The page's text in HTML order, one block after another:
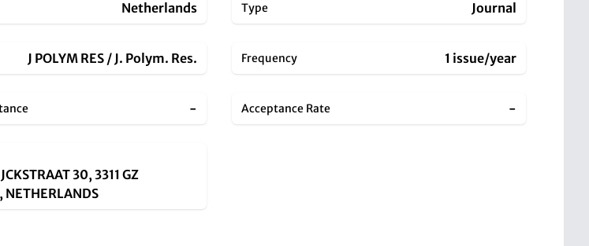
Netherlands Type Journal
J POLYM RES / J. Polym. Res. Frequency 1 issue/year
- Acceptance Rate -
30, 3311 GZ
NETHERLANDS